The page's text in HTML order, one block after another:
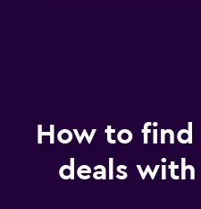
How to
deals